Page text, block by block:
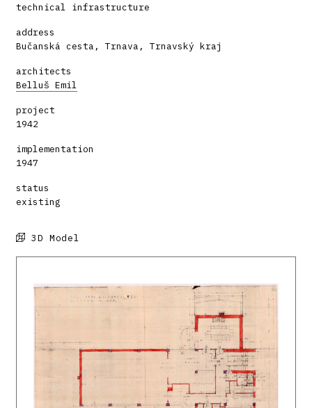
technical infrastructure
address
Bučanská cesta, Trnava, Trnavský kraj
architects
Belluš Emil
project
1942
implementation
1947
status
existing
3D Model